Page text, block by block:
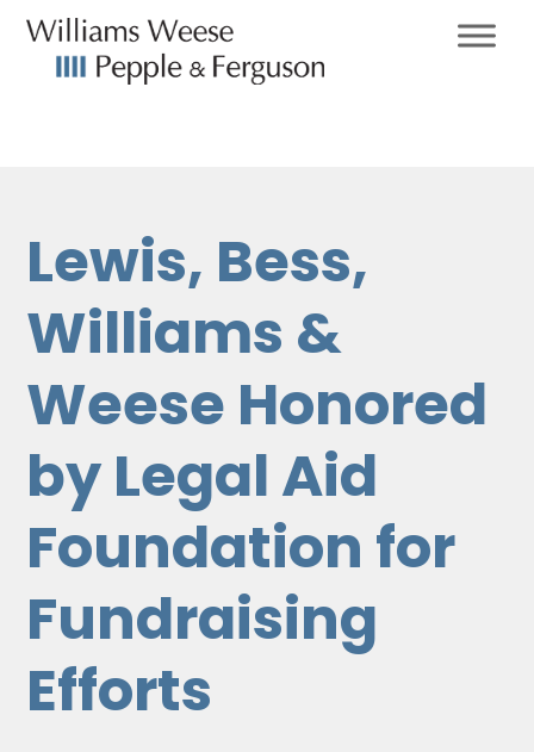
Lewis, Bess,
Williams &
Weese Honored
by Legal Aid
Foundation for
Fundraising
Efforts